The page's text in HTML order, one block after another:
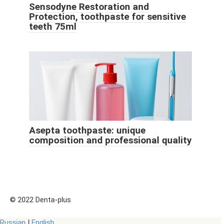
Sensodyne Restoration and
Protection, toothpaste for sensitive
teeth 75ml
Asepta toothpaste: unique
composition and professional quality
© 2022 Denta-plus